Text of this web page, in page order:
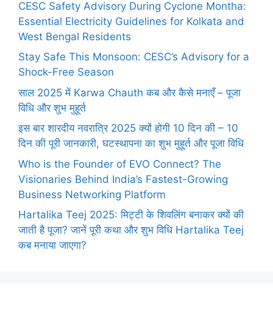
CESC Safety Advisory During Cyclone Montha:
Essential Electricity Guidelines for Kolkata and
West Bengal Residents
Stay Safe This Monsoon: CESC’s Advisory for a
Shock-Free Season
साल 2025 में Karwa Chauth कब और कैसे मनाएँ – पूजा
विधि और शुभ मुहूर्त
इस बार शारदीय नवरात्रि 2025 क्यों होगी 10 दिन की – 10
दिन की पूरी जानकारी, घटस्थापना का शुभ मुहूर्त और पूजा विधि
Who is the Founder of EVO Connect? The
Visionaries Behind India’s Fastest-Growing
Business Networking Platform
Hartalika Teej 2025: मिट्टी के शिवलिंग बनाकर क्यों की
जाती है पूजा? जानें पूरी कथा और शुभ विधि Hartalika Teej
कब मनाया जाएगा?